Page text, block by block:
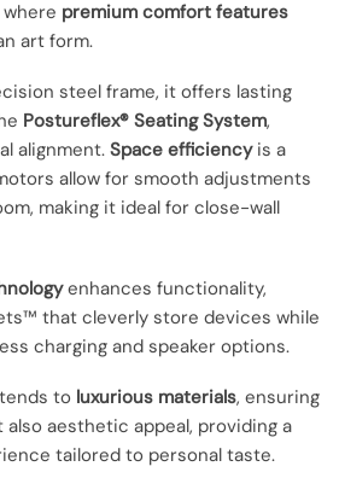
premium comfort features
art form.
steel frame, it offers lasting
Postureflex® Seating System,
alignment. Space efficiencyis a
allow for smooth adjustments
making it ideal for close-wall
enhances functionality,
that cleverly store devices while
charging and speaker options.
to luxurious materials, ensuring
aesthetic appeal, providing a
tailored to personal taste.